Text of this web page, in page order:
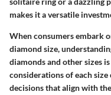
makes it a versatile
When consumers embark
diamond size,
diamonds and other sizes
considerations of each
decisions that align with